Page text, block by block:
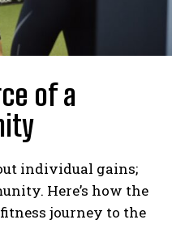
of a
individual gains;
Here’s how the
journey to the